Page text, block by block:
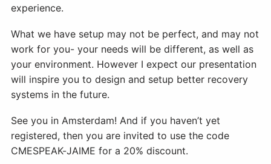
experience.
What we have setup may not be perfect, and may not
work for you- your needs will be different, as well as
your environment. However I expect our presentation
will inspire you to design and setup better recovery
systems in the future.
See you in Amsterdam! And if you haven’t yet
registered, then you are invited to use the code
CMESPEAK-JAIME for a 20% discount.